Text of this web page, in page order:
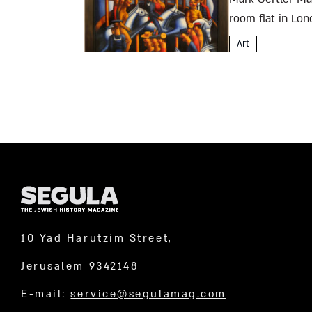
room flat in
from the Jewish...
Art
10 Yad Harutzim Street,
Jerusalem 9342148
E-mail:service@segulamag.com